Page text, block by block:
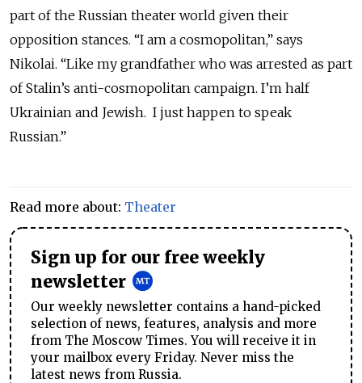
part of the Russian theater world given their
opposition stances. “I am a cosmopolitan,” says
Nikolai. “Like my grandfather who was arrested as part
of Stalin’s anti-cosmopolitan campaign. I’m half
Ukrainian and Jewish. I just happen to speak
Russian.”
Read more about: Theater
Sign up for our free weekly
newsletter
Our weekly newsletter contains a hand-picked
selection of news, features, analysis and more
from The Moscow Times. You will receive it in
your mailbox every Friday. Never miss the
latest news from Russia.